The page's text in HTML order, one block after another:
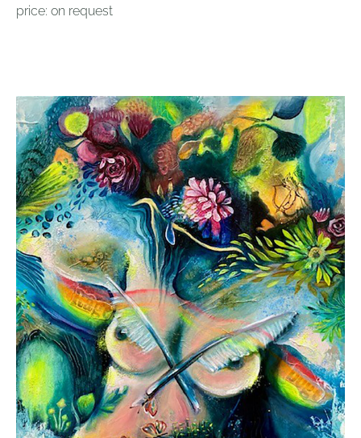
price: on request